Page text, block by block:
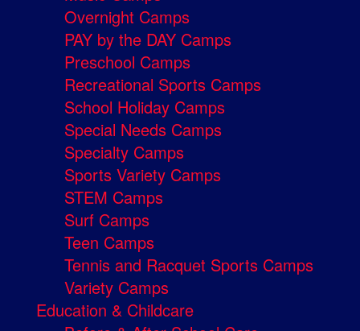
Overnight Camps
PAY by the DAY Camps
Preschool Camps
Recreational Sports Camps
School Holiday Camps
Special Needs Camps
Specialty Camps
Sports Variety Camps
STEM Camps
Surf Camps
Teen Camps
Tennis and Racquet Sports Camps
Variety Camps
Education & Childcare